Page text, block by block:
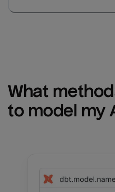
What
to model my